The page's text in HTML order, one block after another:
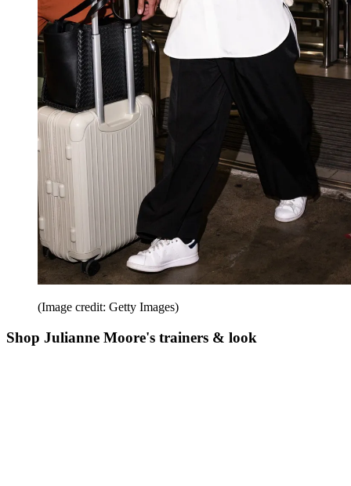
(Image credit: Getty Images)
Shop Julianne Moore's trainers & look